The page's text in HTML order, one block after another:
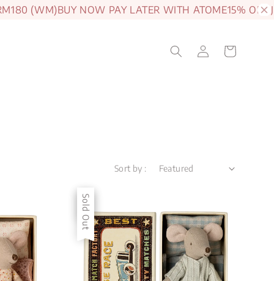
(WM)BUY NOW PAY LATER WITH ATOME15% OFF
Sort by :
Sale
Sold Out